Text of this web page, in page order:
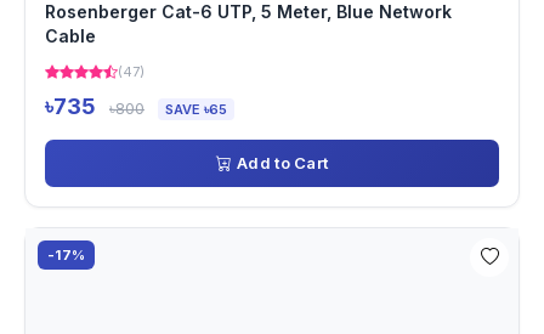
Rosenberger Cat-6 UTP, 5 Meter, Blue Network
Cable
(47)
৳735 ৳800 SAVE ৳65
Add to Cart
-17%